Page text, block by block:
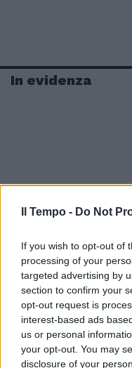
Il Tempo - Do Not
If you wish to opt-out of
processing of your
targeted advertising by
section to confirm your
opt-out request is
interest-based ads
us or personal
your opt-out. You may
disclosure of your
In evidenza